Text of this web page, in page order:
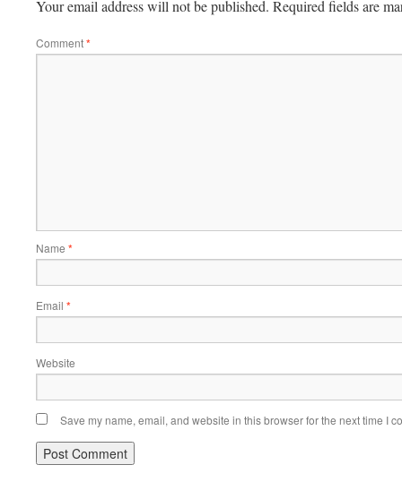
Your email address will not be published. Required fields are
Comment*
Name *
Email *
Website
Save my name, email, and website in this browser for the next time I